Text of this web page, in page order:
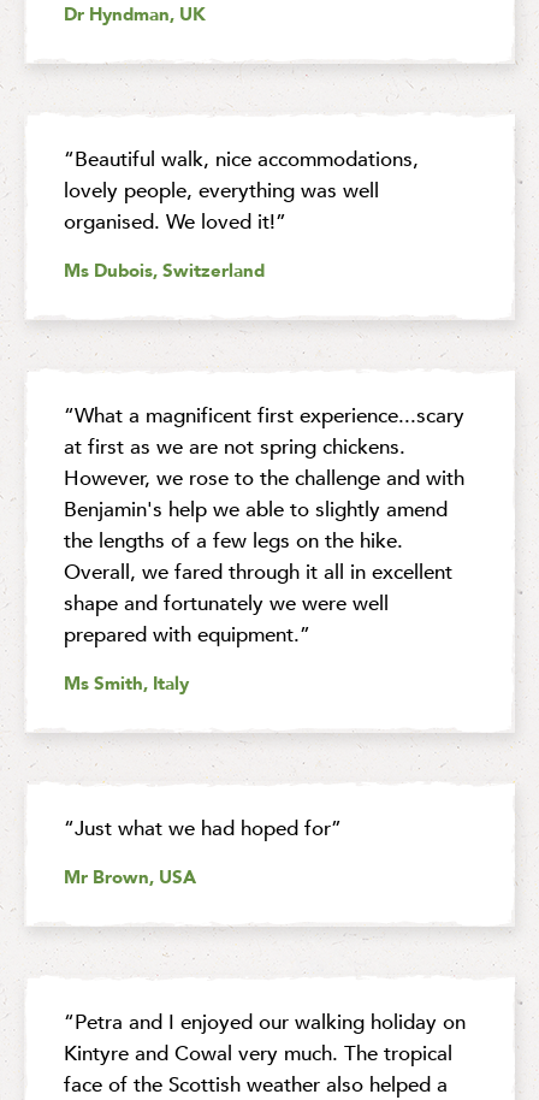
Dr Hyndman, UK
“Beautiful walk, nice accommodations,
lovely people, everything was well
organised. We loved it!”
Ms Dubois, Switzerland
“What a magnificent first experience...scary
at first as we are not spring chickens.
However, we rose to the challenge and with
Benjamin's help we able to slightly amend
the lengths of a few legs on the hike.
Overall, we fared through it all in excellent
shape and fortunately we were well
prepared with equipment.”
Ms Smith, Italy
“Just what we had hoped for”
Mr Brown, USA
“Petra and I enjoyed our walking holiday on
Kintyre and Cowal very much. The tropical
face of the Scottish weather also helped a